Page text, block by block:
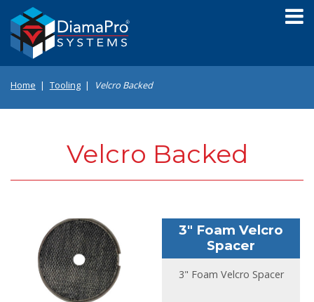
main
content
Home Tooling Velcro Backed
Velcro Backed
3" Foam Velcro
Spacer
3" Foam Velcro Spacer